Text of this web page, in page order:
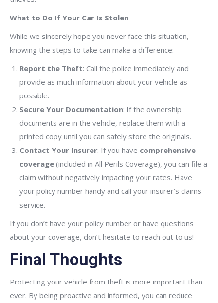
What to Do If Your Car Is Stolen
While we sincerely hope you never face this situation,
knowing the steps to take can make a difference:
Report the Theft: Call the police immediately and
provide as much information about your vehicle as
possible.
Secure Your Documentation: If the ownership
documents are in the vehicle, replace them with a
printed copy until you can safely store the originals.
Contact Your Insurer: If you have comprehensive
coverage (included in All Perils Coverage), you can file a
claim without negatively impacting your rates. Have
your policy number handy and call your insurer’s claims
service.
If you don’t have your policy number or have questions
about your coverage, don’t hesitate to reach out to us!
Final Thoughts
Protecting your vehicle from theft is more important than
ever. By being proactive and informed, you can reduce